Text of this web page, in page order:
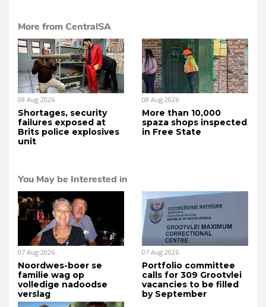
More from CentralSA
08 Aug 2026
Shortages, security
failures exposed at
Brits police explosives
unit
08 Aug 2026
More than 10,000
spaza shops inspected
in Free State
You May be Interested in
07 Aug 2026
Noordwes-boer se
familie wag op
volledige nadoodse
verslag
07 Aug 2026
Portfolio committee
calls for 309 Grootvlei
vacancies to be filled
by September